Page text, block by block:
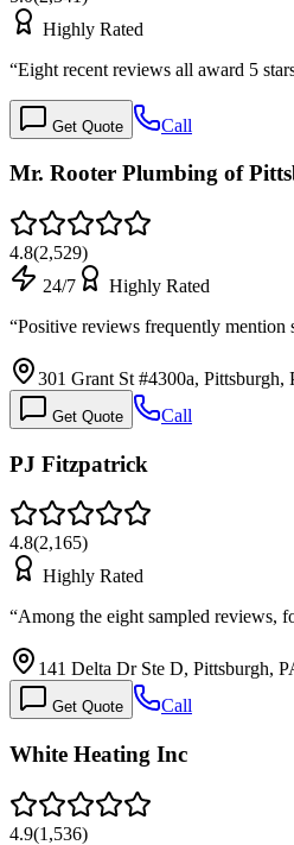
Highly Rated
“Eight recent reviews all award 5
Get Quote Call
Mr. Rooter Plumbing of
4.8(2,529)
24/7
Highly Rated
“Positive reviews frequently mention
301 Grant St #4300a, Pittsburgh,
Get Quote Call
PJ Fitzpatrick
4.8(2,165)
Highly Rated
“Among the eight sampled reviews,
141 Delta Dr Ste D, Pittsburgh,
Get Quote Call
White Heating Inc
4.9(1,536)